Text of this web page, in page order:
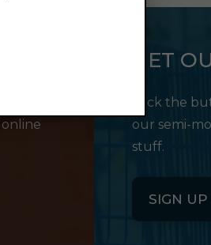
pick
GET
Click the
our semi-
stuff.
SIGN UP